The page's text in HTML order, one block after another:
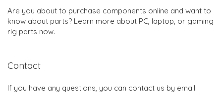
Are you about to purchase components online and want to
know about parts? Learn more about PC, laptop, or gaming
rig parts now.
Contact
If you have any questions, you can contact us by email: